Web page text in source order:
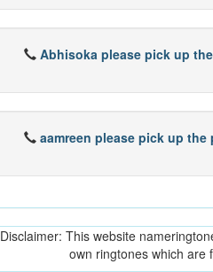
Abhisoka please pick up
aamreen please pick up the
Disclaimer: This website
own ringtones which are